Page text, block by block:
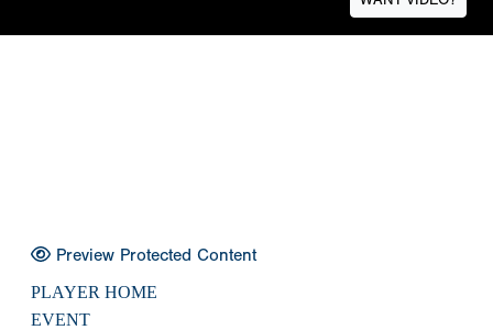
Preview Protected Content
PLAYER HOME
EVENT